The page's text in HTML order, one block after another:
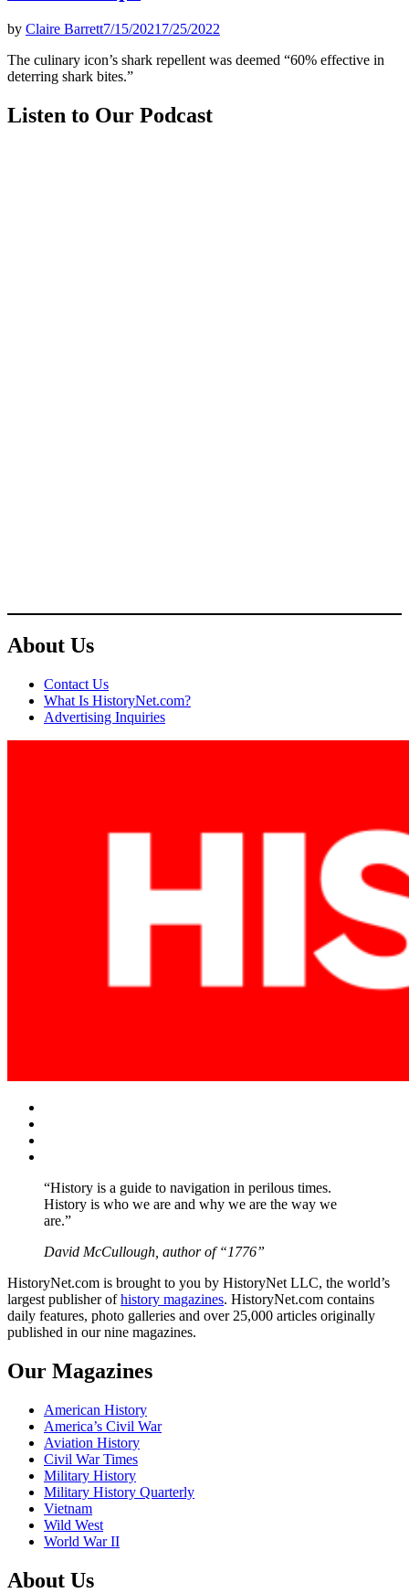
by Claire Barrett7/15/2021 7/25/2022
The culinary icon’s shark repellent was deemed “60% effective in
deterring shark bites.”
Listen to Our Podcast
About Us
Contact Us
What Is HistoryNet.com?
Advertising Inquiries
“History is a guide to navigation in perilous times.
History is who we are and why we are the way we
are.”
David McCullough, author of “1776”
HistoryNet.com is brought to you by HistoryNet LLC, the world’s
largest publisher ofhistory magazines. HistoryNet.com contains
daily features, photo galleries and over 25,000 articles originally
published in our nine magazines.
Our Magazines
American History
America’s Civil War
Aviation History
Civil War Times
Military History
Military History Quarterly
Vietnam
Wild West
World War II
About Us